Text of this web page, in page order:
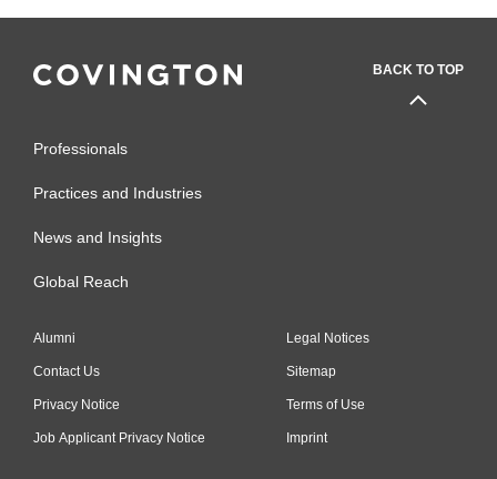
BACK TO TOP
Professionals
Practices and Industries
News and Insights
Global Reach
Alumni
Contact Us
Privacy Notice
Job Applicant Privacy Notice
Legal Notices
Sitemap
Terms of Use
Imprint